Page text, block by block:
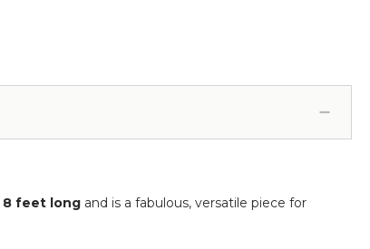
8 feet long and is a fabulous, versatile piece for